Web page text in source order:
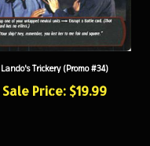
Sale Price: $19.99